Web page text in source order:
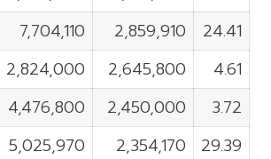
7,704,110 2,859,910
24.41
2,824,000 2,645,800
4.61
4,476,800 2,450,000
3.72
5,025,970 2,354,170
29.39